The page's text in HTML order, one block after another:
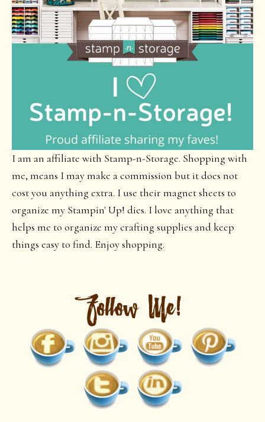
I am an affiliate with Stamp-n-Storage. Shopping with
me, means I may make a commission but it does not
cost you anything extra. I use their magnet sheets to
organize my Stampin' Up! dies. I love anything that
helps me to organize my crafting supplies and keep
things easy to find. Enjoy shopping.